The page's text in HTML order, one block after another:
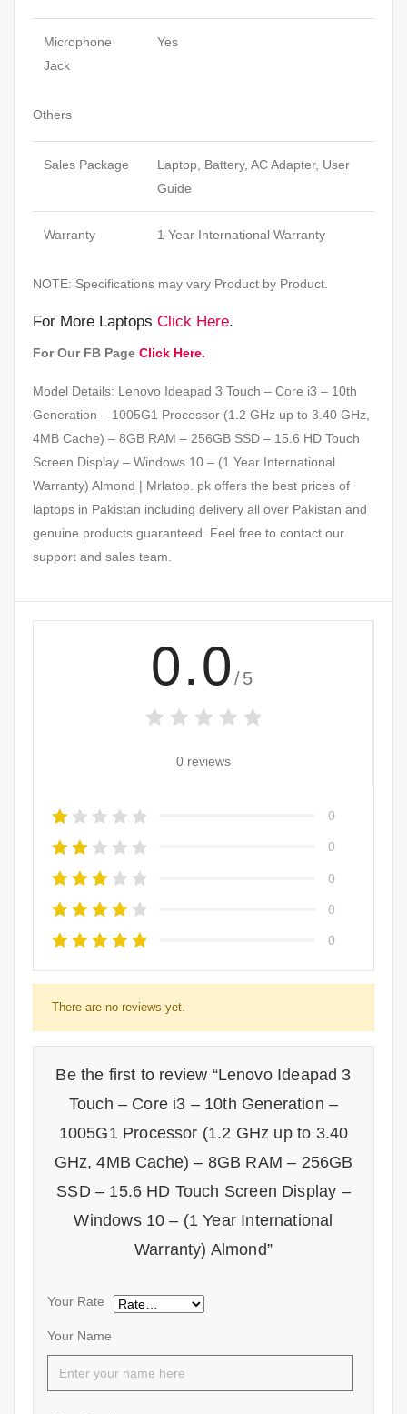
Microphone
Jack
Yes
Others
Sales Package
Laptop, Battery, AC Adapter, User
Guide
Warranty 1 Year International Warranty
NOTE: Specifications may vary Product by Product.
For More Laptops Click Here.
For Our FB Page Click Here.
Model Details: Lenovo Ideapad 3 Touch – Core i3 – 10th
Generation – 1005G1 Processor (1.2 GHz up to 3.40 GHz,
4MB Cache) – 8GB RAM – 256GB SSD – 15.6 HD Touch
Screen Display – Windows 10 – (1 Year International
Warranty) Almond | Mrlatop. pk offers the best prices of
laptops in Pakistan including delivery all over Pakistan and
genuine products guaranteed. Feel free to contact our
support and sales team.
0.0 /5
0 reviews
0
0
0
0
0
There are no reviews yet.
Be the first to review “Lenovo Ideapad 3
Touch – Core i3 – 10th Generation –
1005G1 Processor (1.2 GHz up to 3.40
GHz, 4MB Cache) – 8GB RAM – 256GB
SSD – 15.6 HD Touch Screen Display –
Windows 10 – (1 Year International
Warranty) Almond”
Your Name
Your Rate